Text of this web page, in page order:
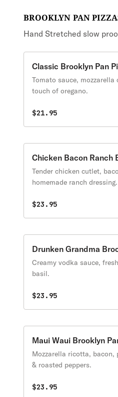
BROOKLYN PAN
Hand Stretched slow
Classic Brooklyn Pan
Tomato sauce, mozzarella
touch of oregano.
$21.95
Chicken Bacon Ranch
Tender chicken cutlet,
homemade ranch dressing.
$23.95
Drunken Grandma
Creamy vodka sauce,
basil.
$23.95
Maui Waui Brooklyn
Mozzarella ricotta, bacon,
& roasted peppers.
$23.95